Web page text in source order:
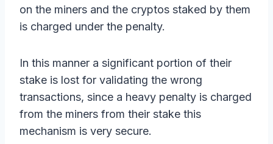
on the miners and the cryptos staked by them
is charged under the penalty.
In this manner a significant portion of their
stake is lost for validating the wrong
transactions, since a heavy penalty is charged
from the miners from their stake this
mechanism is very secure.